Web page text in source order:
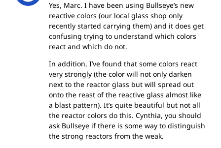
Yes, Marc. I have been using Bullseye’s new
reactive colors (our local glass shop only
recently started carrying them) and it does get
confusing trying to understand which colors
react and which do not.
In addition, I’ve found that some colors react
very strongly (the color will not only darken
next to the reactor glass but will spread out
onto the reast of the reactive glass almost like
a blast pattern). It’s quite beautiful but not all
the reactor colors do this. Cynthia, you should
ask Bullseye if there is some way to distinguish
the strong reactors from the weak.